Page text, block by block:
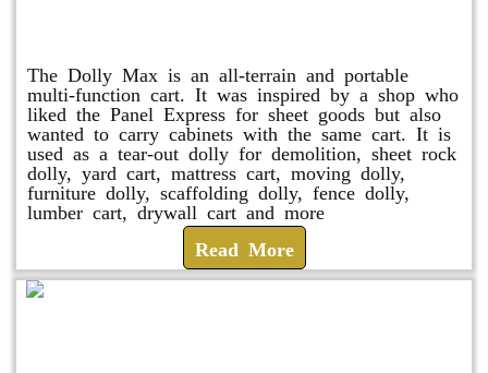
The Dolly Max is an all-terrain and portable
multi-function cart. It was inspired by a shop who
liked the Panel Express for sheet goods but also
wanted to carry cabinets with the same cart. It is
used as a tear-out dolly for demolition, sheet rock
dolly, yard cart, mattress cart, moving dolly,
furniture dolly, scaffolding dolly, fence dolly,
lumber cart, drywall cart and more
Read More